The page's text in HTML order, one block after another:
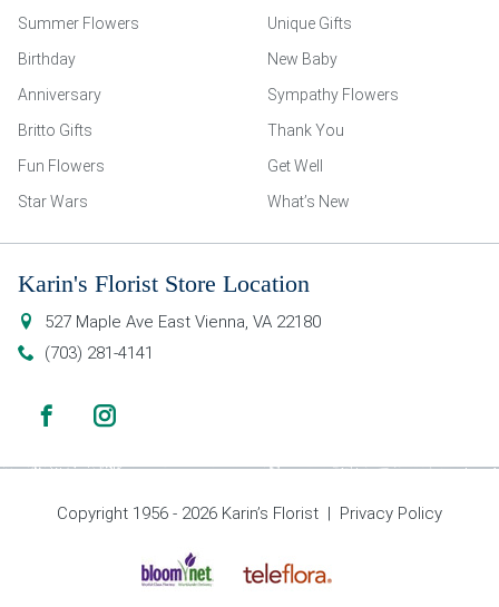
Summer Flowers
Unique Gifts
Birthday
New Baby
Anniversary
Sympathy Flowers
Britto Gifts
Thank You
Fun Flowers
Get Well
Star Wars
What’s New
Karin's Florist Store Location
527 Maple Ave East Vienna, VA 22180
(703) 281-4141
Copyright 1956 - 2026 Karin’s Florist | Privacy Policy